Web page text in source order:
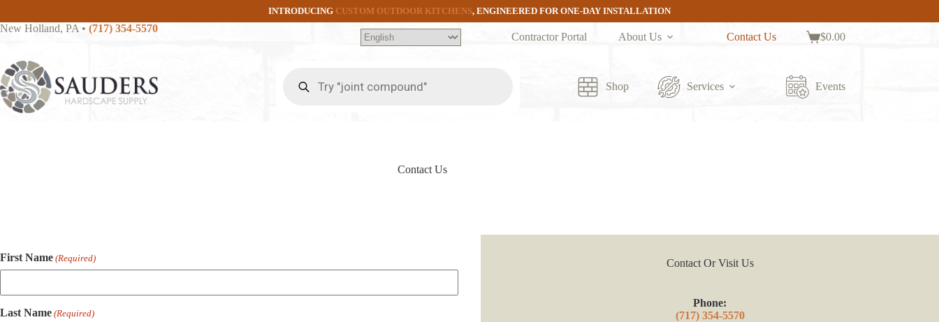
content
INTRODUCING CUSTOM OUTDOOR KITCHENS, ENGINEERED FOR ONE-DAY INSTALLATION
New Holland, PA • (717) 354-5570
Contractor Portal About Us Contact Us
Shopping
$0.00
search
Shop Services Events
Contact Us
First Name (Required)
Last Name (Required)
Contact Or Visit Us
Phone:
(717) 354-5570